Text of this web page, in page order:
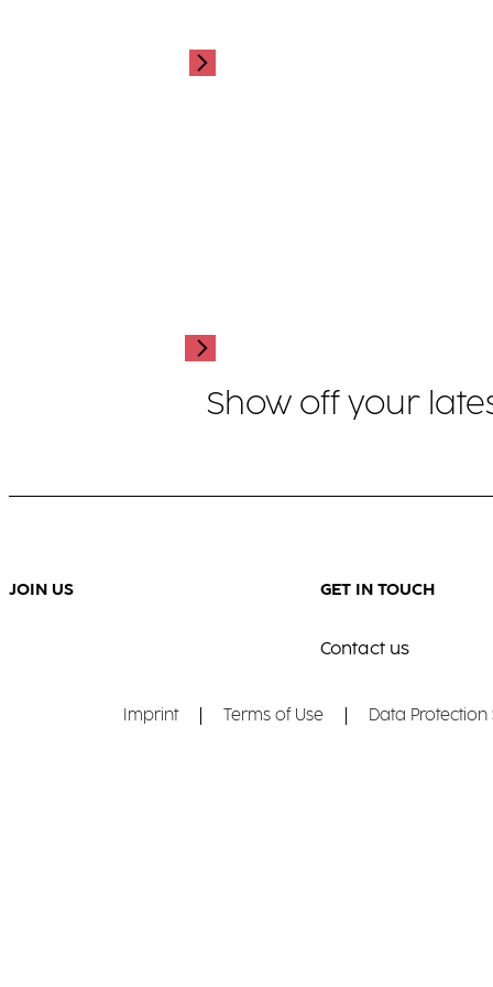
Show off your
JOIN US GET IN TOUCH
Contact us
Imprint Terms of Use Data Protection